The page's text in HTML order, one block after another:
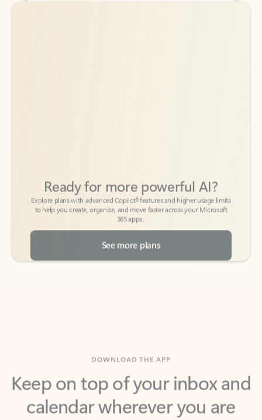
Back to tabs
Back to tabs
to help you create, organize, and move faster across your Microsoft
365 apps.
See more plans
Keep on top of your inbox and
calendar wherever you are
with Outlook.